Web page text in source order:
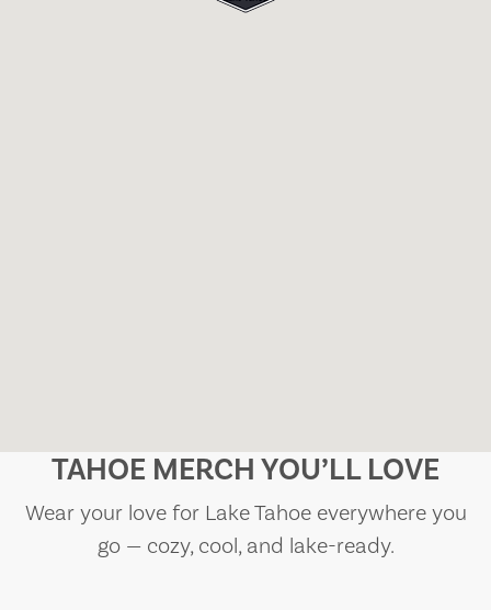
TAHOE MERCH YOU’LL LOVE
Wear your love for Lake Tahoe everywhere you
go — cozy, cool, and lake-ready.